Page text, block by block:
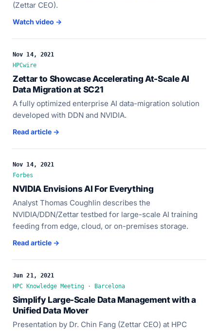
(Zettar CEO).
Watch video →
Nov 14, 2021
HPCwire
Zettar to Showcase Accelerating At-Scale AI
Data Migration at SC21
A fully optimized enterprise AI data-migration solution
developed with DDN and NVIDIA.
Read article →
Nov 14, 2021
Forbes
NVIDIA Envisions AI For Everything
Analyst Thomas Coughlin describes the
NVIDIA/DDN/Zettar testbed for large-scale AI training
feeding from edge, cloud, or on-premises storage.
Read article →
Jun 21, 2021
HPC Knowledge Meeting · Barcelona
Simplify Large-Scale Data Management with a
Unified Data Mover
Presentation by Dr. Chin Fang (Zettar CEO) at HPC